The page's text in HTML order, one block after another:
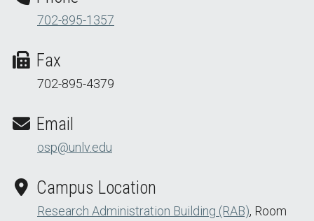
702-895-1357
Fax
702-895-4379
Email
osp@unlv.edu
Campus Location
Research Administration Building (RAB), Room